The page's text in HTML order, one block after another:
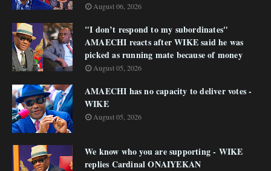
August 06, 2026
"I don’t respond to my subordinates"
AMAECHI reacts after WIKE said he was
picked as running mate because of money
August 05, 2026
AMAECHI has no capacity to deliver votes -
WIKE
August 05, 2026
We know who you are supporting - WIKE
replies Cardinal ONAIYEKAN